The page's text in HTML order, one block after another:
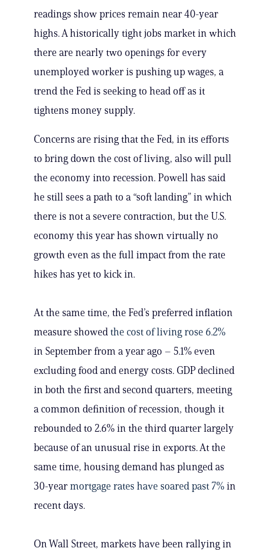
readings show prices remain near 40-year
highs. A historically tight jobs market in which
there are nearly two openings for every
unemployed worker is pushing up wages, a
trend the Fed is seeking to head off as it
tightens money supply.
Concerns are rising that the Fed, in its efforts
to bring down the cost of living, also will pull
the economy into recession. Powell has said
he still sees a path to a “soft landing” in which
there is not a severe contraction, but the U.S.
economy this year has shown virtually no
growth even as the full impact from the rate
hikes has yet to kick in.
At the same time, the Fed’s preferred inflation
measure showed the cost of living rose 6.2%
in September from a year ago – 5.1% even
excluding food and energy costs. GDP declined
in both the first and second quarters, meeting
a common definition of recession, though it
rebounded to 2.6% in the third quarter largely
because of an unusual rise in exports. At the
same time, housing demand has plunged as
30-year mortgage rates have soared past 7% in
recent days.
On Wall Street, markets have been rallying in